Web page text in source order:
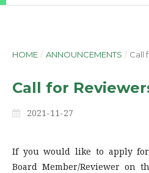
HOME / ANNOUNCEMENTS / Call
Call for
2021-11-27
If you would like to apply
Board Member/Reviewer on